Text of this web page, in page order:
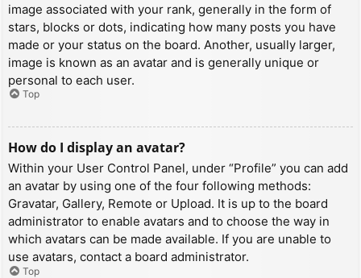
image associated with your rank, generally in the form of
stars, blocks or dots, indicating how many posts you have
made or your status on the board. Another, usually larger,
image is known as an avatar and is generally unique or
personal to each user.
Top
How do I display an avatar?
Within your User Control Panel, under “Profile” you can add
an avatar by using one of the four following methods:
Gravatar, Gallery, Remote or Upload. It is up to the board
administrator to enable avatars and to choose the way in
which avatars can be made available. If you are unable to
use avatars, contact a board administrator.
Top